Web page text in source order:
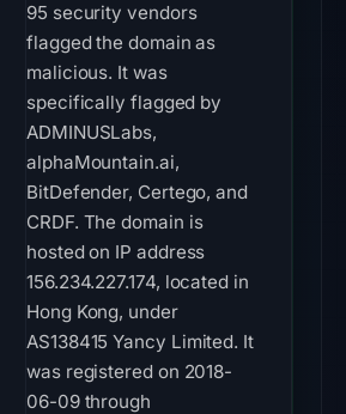
95 security vendors
flagged the domain as
malicious. It was
specifically flagged by
ADMINUSLabs,
alphaMountain.ai,
BitDefender, Certego, and
CRDF. The domain is
hosted on IP address
156.234.227.174, located in
Hong Kong, under
AS138415 Yancy Limited. It
was registered on 2018-
06-09 through